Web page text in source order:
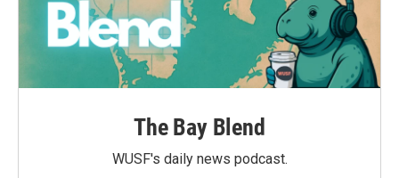
The Bay Blend
WUSF's daily news podcast.